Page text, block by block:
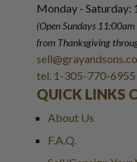
Monday - Saturday:
(Open Sundays
from Thanksgiving
tel. 1-305-770-6955
QUICK LINKS
About Us
F.A.Q.